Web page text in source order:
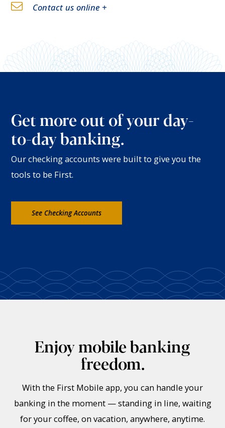
Contact us online +
Get more out of your day-
to-day banking.
Our checking accounts were built to give you the
tools to be First.
See Checking Accounts
Enjoy mobile banking
freedom.
With the First Mobile app, you can handle your
banking in the moment — standing in line, waiting
for your coffee, on vacation, anywhere, anytime.